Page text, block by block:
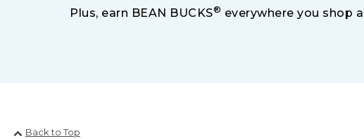
Plus, earn BEAN BUCKS® everywhere you shop
Back to Top